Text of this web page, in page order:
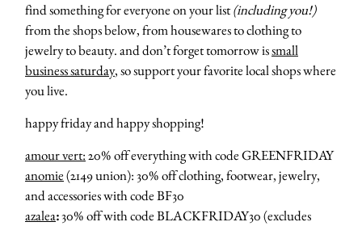
find something for everyone on your list(including you!)
from the shops below, from housewares to clothing to
jewelry to beauty. and don’t forget tomorrow issmall
business saturday, so support your favorite local shops where
you live.
happy friday and happy shopping!
amour vert:20% off everything with code GREENFRIDAY
anomie(2149 union): 30% off clothing, footwear, jewelry,
and accessories with code BF30
azalea:30% off with code BLACKFRIDAY30 (excludes